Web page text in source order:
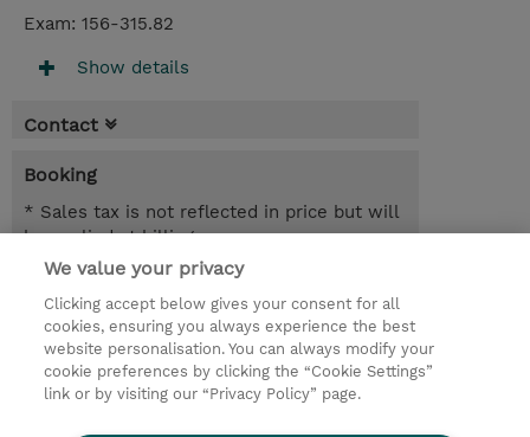
Exam: 156-315.82
Show details
Contact
Booking
* Sales tax is not reflected in price but will
be applied at billing
NOK 22,700.00
Request a course / private training
We value your privacy
Clicking accept below gives your consent for all
cookies, ensuring you always experience the best
website personalisation. You can always modify your
cookie preferences by clicking the “Cookie Settings”
link or by visiting our “Privacy Policy” page.